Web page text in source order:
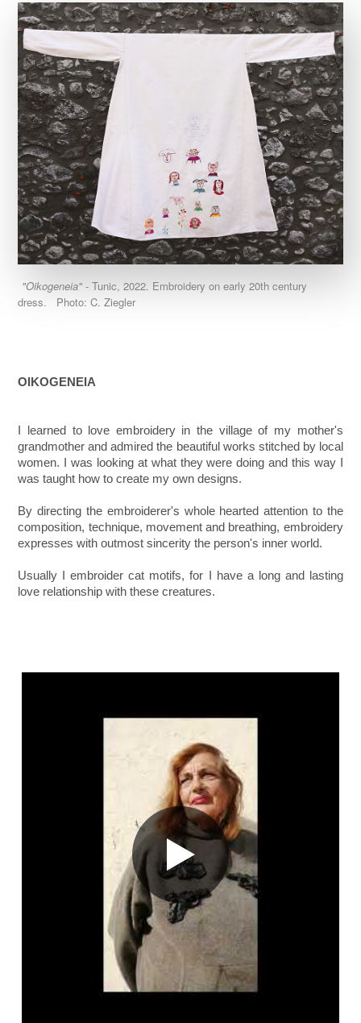
"Oikogeneia" - Tunic, 2022. Embroidery on early 20th century
dress. Photo: C. Ziegler
OIKOGENEIA
I learned to love embroidery in the village of my mother's
grandmother and admired the beautiful works stitched by local
women. I was looking at what they were doing and this way I
was taught how to create my own designs.
By directing the embroiderer's whole hearted attention to the
composition, technique, movement and breathing, embroidery
expresses with outmost sincerity the person's inner world.
Usually I embroider cat motifs, for I have a long and lasting
love relationship with these creatures.